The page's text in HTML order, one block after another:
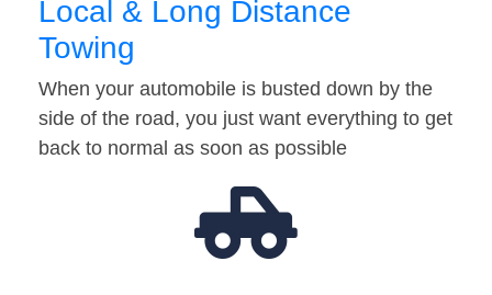
Local & Long Distance
Towing
When your automobile is busted down by the
side of the road, you just want everything to get
back to normal as soon as possible